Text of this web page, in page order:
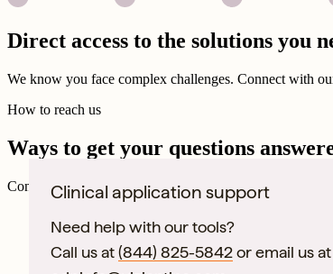
Direct access to the solutions you
We know you face complex challenges. Connect with
How to reach us
Ways to get your questions
Connect directly with our specialized departments to
Clinical application support
Need help with our tools?
Call us at(844) 825-5842or email us at